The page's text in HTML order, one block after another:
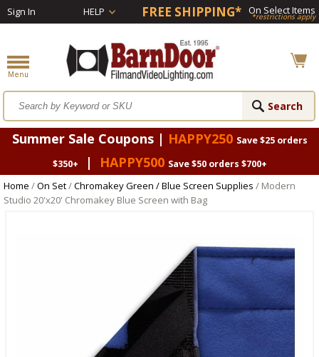
Sign In HELP FREE SHIPPING* On Select Items
*restrictions apply
Summer Sale Coupons | HAPPY250 Save $25 orders
$350+
| HAPPY500 Save $50 orders $700+
Home /On Set/Chromakey Green / Blue Screen Supplies / Modern
Studio 20'x20' Chromakey Blue Screen with Bag